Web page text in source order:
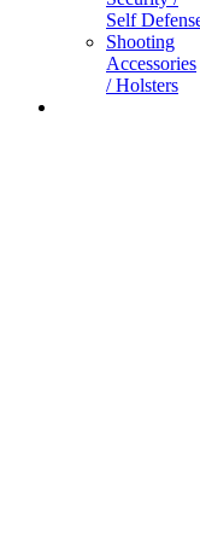
Self
Shooting
Accessories
/ Holsters